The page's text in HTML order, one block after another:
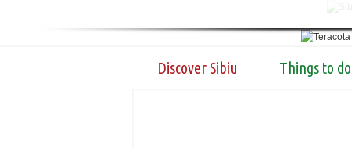
Discover Sibiu Things to do